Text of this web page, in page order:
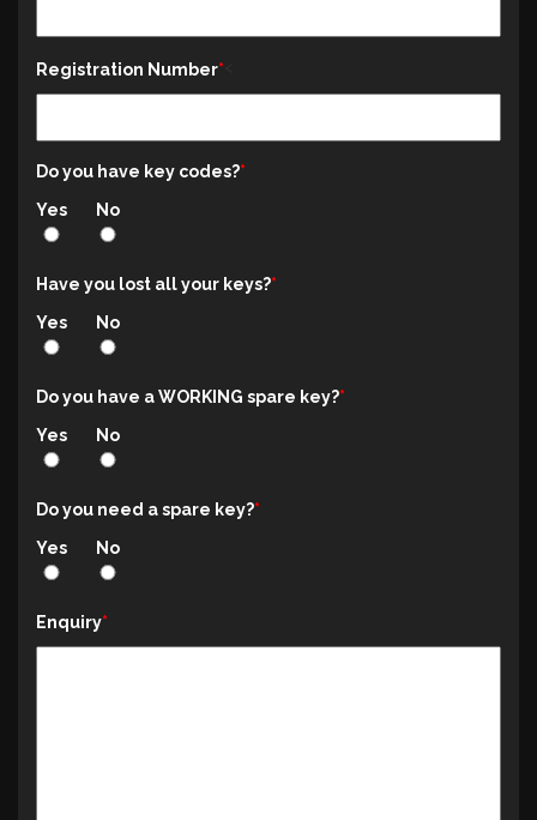
Registration Number
Do you have key codes?
Yes
No
Have you lost all your keys?
Yes
No
Do you have a WORKING spare key?
Yes
No
Do you need a spare key?
Yes
No
Enquiry